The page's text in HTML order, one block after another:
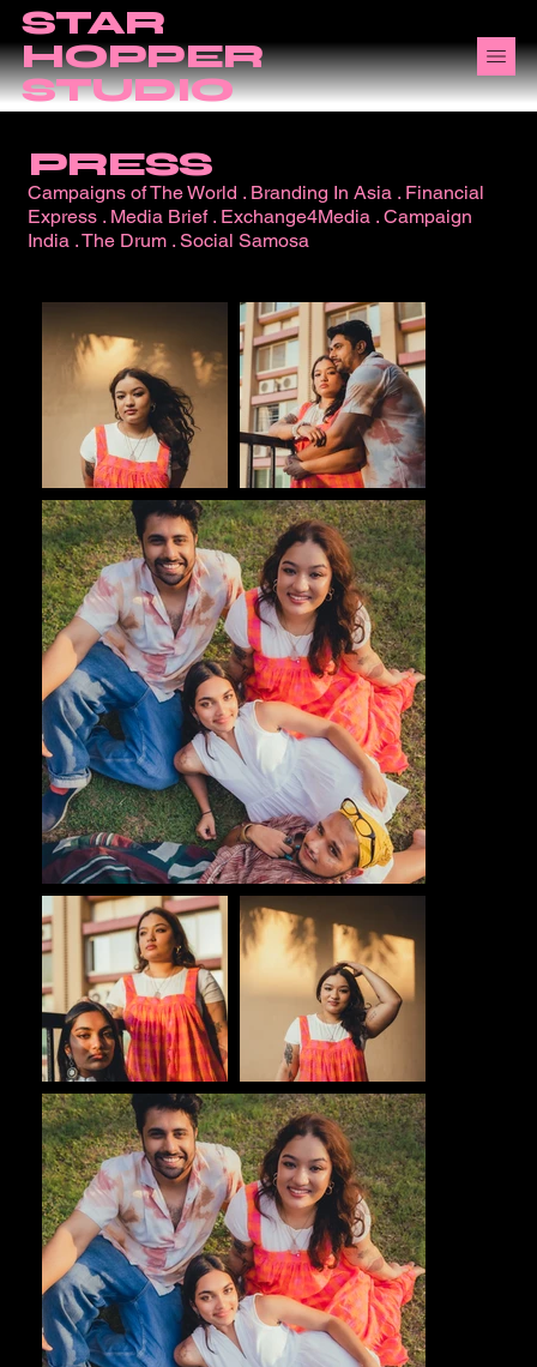
STAR
HOPPER
STUDIO
Campaigns of The World . Branding In Asia . Financial
Express. Media Brief. Exchange4Media . Campaign
India .The Drum. Social Samosa
PRESS